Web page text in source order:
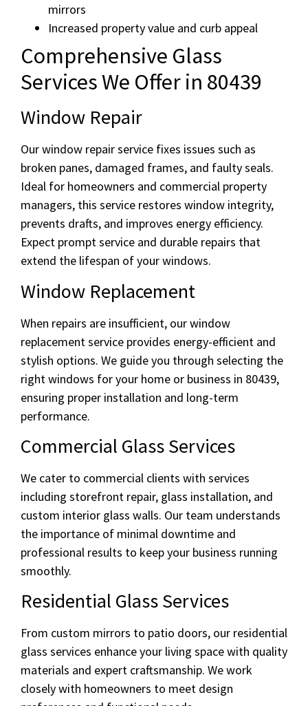
mirrors
Increased property value and curb appeal
Comprehensive Glass
Services We Offer in 80439
Window Repair
Our window repair service fixes issues such as
broken panes, damaged frames, and faulty seals.
Ideal for homeowners and commercial property
managers, this service restores window integrity,
prevents drafts, and improves energy efficiency.
Expect prompt service and durable repairs that
extend the lifespan of your windows.
Window Replacement
When repairs are insufficient, our window
replacement service provides energy-efficient and
stylish options. We guide you through selecting the
right windows for your home or business in 80439,
ensuring proper installation and long-term
performance.
Commercial Glass Services
We cater to commercial clients with services
including storefront repair, glass installation, and
custom interior glass walls. Our team understands
the importance of minimal downtime and
professional results to keep your business running
smoothly.
Residential Glass Services
From custom mirrors to patio doors, our residential
glass services enhance your living space with quality
materials and expert craftsmanship. We work
closely with homeowners to meet design